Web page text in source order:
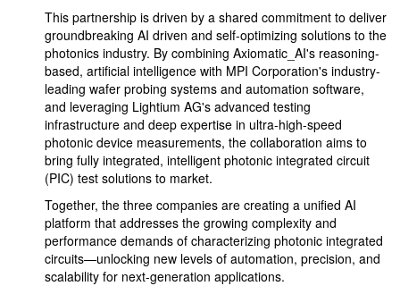
This partnership is driven by a shared commitment to deliver
groundbreaking AI driven and self-optimizing solutions to the
photonics industry. By combining Axiomatic_AI's reasoning-
based, artificial intelligence with MPI Corporation's industry-
leading wafer probing systems and automation software,
and leveraging Lightium AG's advanced testing
infrastructure and deep expertise in ultra-high-speed
photonic device measurements, the collaboration aims to
bring fully integrated, intelligent photonic integrated circuit
(PIC) test solutions to market.
Together, the three companies are creating a unified AI
platform that addresses the growing complexity and
performance demands of characterizing photonic integrated
circuits—unlocking new levels of automation, precision, and
scalability for next-generation applications.